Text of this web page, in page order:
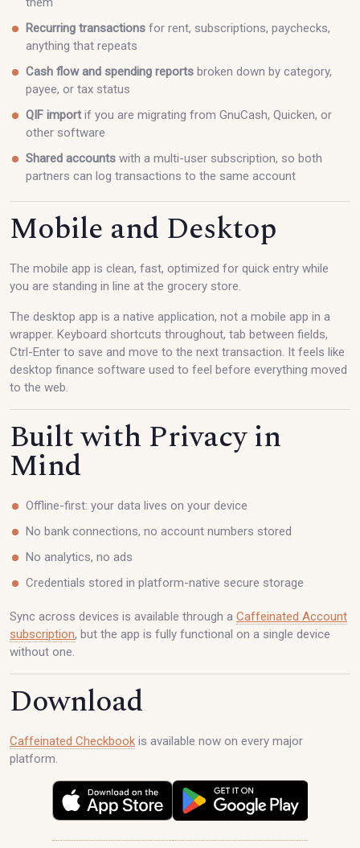
Recurring transactions for rent, subscriptions, paychecks,
anything that repeats
Cash flow and spending reports broken down by category,
payee, or tax status
QIF importif you are migrating from GnuCash, Quicken, or
other software
Shared accounts with a multi-user subscription, so both
partners can log transactions to the same account
Mobile and Desktop
The mobile app is clean, fast, optimized for quick entry while
you are standing in line at the grocery store.
The desktop app is a native application, not a mobile app in a
wrapper. Keyboard shortcuts throughout, tab between fields,
Ctrl-Enter to save and move to the next transaction. It feels like
desktop finance software used to feel before everything moved
to the web.
Built with Privacy in
Mind
Offline-first: your data lives on your device
No bank connections, no account numbers stored
No analytics, no ads
Credentials stored in platform-native secure storage
Sync across devices is available through a Caffeinated Account
subscription, but the app is fully functional on a single device
without one.
Download
Caffeinated Checkbook is available now on every major
platform.